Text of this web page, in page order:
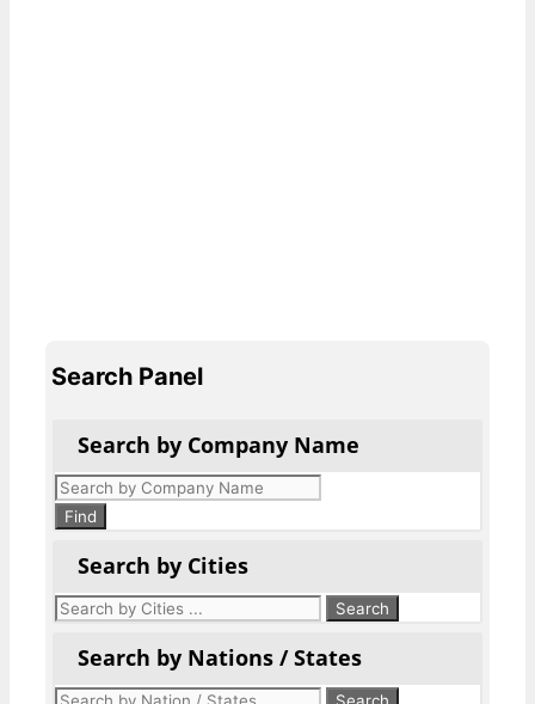
Search Panel
Search by Company Name
Products
search
Find
Search by Cities
Search by Nations / States